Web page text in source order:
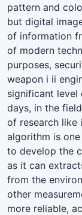
pattern and
but digital
of information
of modern
purposes,
weapon i ii
significant
days, in the
of research like
algorithm is
to develop the
as it can
from the
other
more reliable,